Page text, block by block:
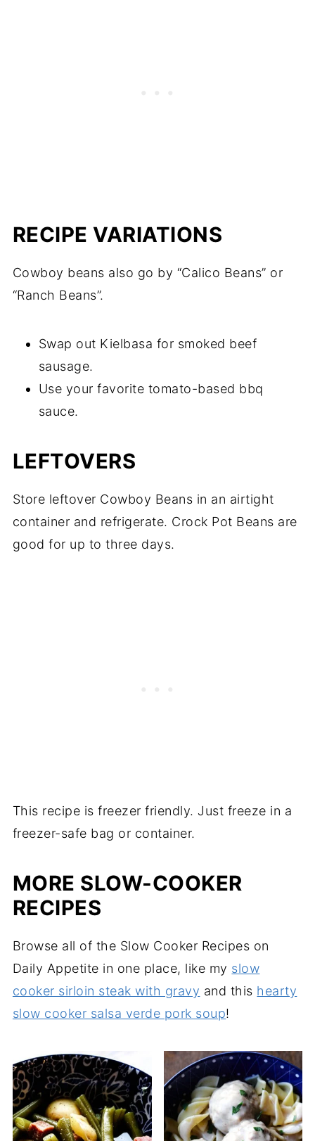
RECIPE VARIATIONS
Cowboy beans also go by “Calico Beans” or
“Ranch Beans”.
Swap out Kielbasa for smoked beef
sausage.
Use your favorite tomato-based bbq
sauce.
LEFTOVERS
Store leftover Cowboy Beans in an airtight
container and refrigerate. Crock Pot Beans are
good for up to three days.
This recipe is freezer friendly. Just freeze in a
freezer-safe bag or container.
MORE SLOW-COOKER
RECIPES
Browse all of the Slow Cooker Recipes on
Daily Appetite in one place, like my slow
cooker sirloin steak with gravy and this hearty
slow cooker salsa verde pork soup!